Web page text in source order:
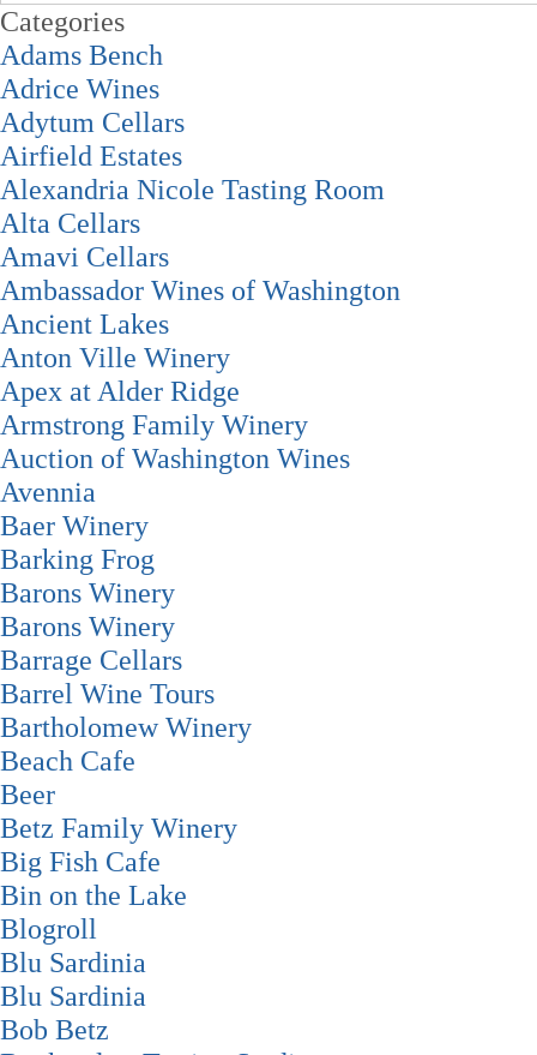
Categories
Adams Bench
Adrice Wines
Adytum Cellars
Airfield Estates
Alexandria Nicole Tasting Room
Alta Cellars
Amavi Cellars
Ambassador Wines of Washington
Ancient Lakes
Anton Ville Winery
Apex at Alder Ridge
Armstrong Family Winery
Auction of Washington Wines
Avennia
Baer Winery
Barking Frog
Barons Winery
Barons Winery
Barrage Cellars
Barrel Wine Tours
Bartholomew Winery
Beach Cafe
Beer
Betz Family Winery
Big Fish Cafe
Bin on the Lake
Blogroll
Blu Sardinia
Blu Sardinia
Bob Betz